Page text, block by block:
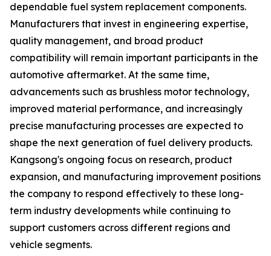
dependable fuel system replacement components.
Manufacturers that invest in engineering expertise,
quality management, and broad product
compatibility will remain important participants in the
automotive aftermarket. At the same time,
advancements such as brushless motor technology,
improved material performance, and increasingly
precise manufacturing processes are expected to
shape the next generation of fuel delivery products.
Kangsong's ongoing focus on research, product
expansion, and manufacturing improvement positions
the company to respond effectively to these long-
term industry developments while continuing to
support customers across different regions and
vehicle segments.